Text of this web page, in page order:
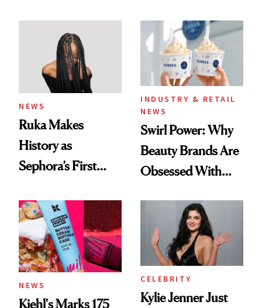
NEWS
Ruka Makes
History as
Sephora’s First
Extensions Brand
INDUSTRY & RETAIL
NEWS
Swirl Power: Why
Beauty Brands Are
Obsessed With
Summer
NEWS
Kiehl's Marks 175
CELEBRITY
Kylie Jenner Just